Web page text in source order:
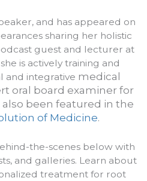
and has appeared on
sharing her holistic
guest and lecturer at
is actively training and
and integrative medical
oral board examiner for
also been featured in the
of Medicine.
the-scenes below with
and galleries. Learn about
treatment for root